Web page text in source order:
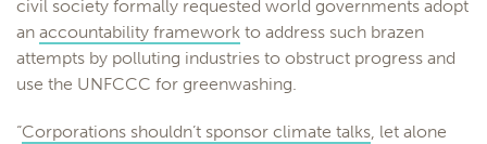
civil society formally requested world governments adopt
an accountability framework to address such brazen
attempts by polluting industries to obstruct progress and
use the UNFCCC for greenwashing.
“Corporations shouldn’t sponsor climate talks, let alone